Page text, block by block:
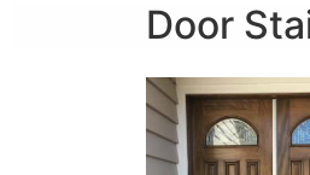
Door